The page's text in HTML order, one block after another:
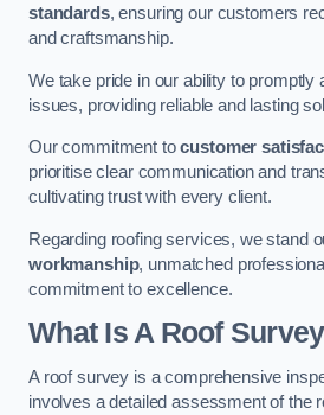
standards, ensuring our customers
and craftsmanship.
We take pride in our ability to promptly
issues, providing reliable and lasting
Our commitment tocustomer
prioritise clear communication and
cultivating trust with every client.
Regarding roofing services, we stand
workmanship, unmatched
commitment to excellence.
What Is A Roof Survey
A roof survey is a comprehensive
involves a detailed assessment of the